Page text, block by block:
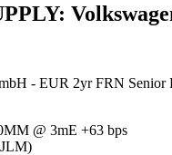
- EUR 2yr FRN
@ 3mE +63 bps